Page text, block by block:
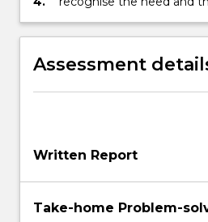
differential calculus and
methods in real-world
Assessment
Written Report
Take-home Problem-